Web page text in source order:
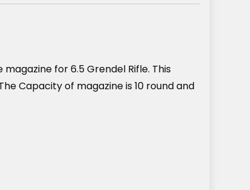
for 6.5 Grendel Rifle. This
Capacity of magazine is 10 round and